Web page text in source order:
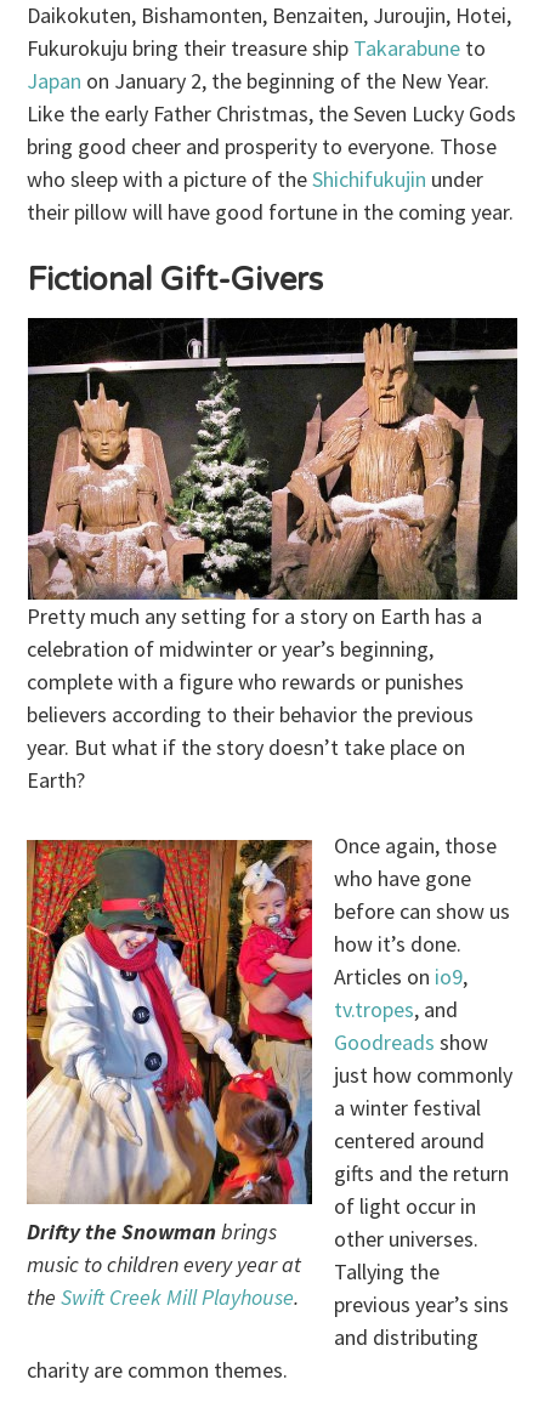
Daikokuten, Bishamonten, Benzaiten, Juroujin, Hotei,
Fukurokuju bring their treasure ship Takarabune to
Japan on January 2, the beginning of the New Year.
Like the early Father Christmas, the Seven Lucky Gods
bring good cheer and prosperity to everyone. Those
who sleep with a picture of theShichifukujin under
their pillow will have good fortune in the coming year.
Fictional Gift-Givers
Pretty much any setting for a story on Earth has a
celebration of midwinter or year’s beginning,
complete with a figure who rewards or punishes
believers according to their behavior the previous
year. But what if the story doesn’t take place on
Earth?
Drifty the Snowmanbrings
music to children every year at
theSwift Creek Mill Playhouse.
Once again, those
who have gone
before can show us
how it’s done.
Articles on io9,
tv.tropes, and
Goodreadsshow
just how commonly
a winter festival
centered around
gifts and the return
of light occur in
other universes.
Tallying the
previous year’s sins
and distributing
charity are common themes.